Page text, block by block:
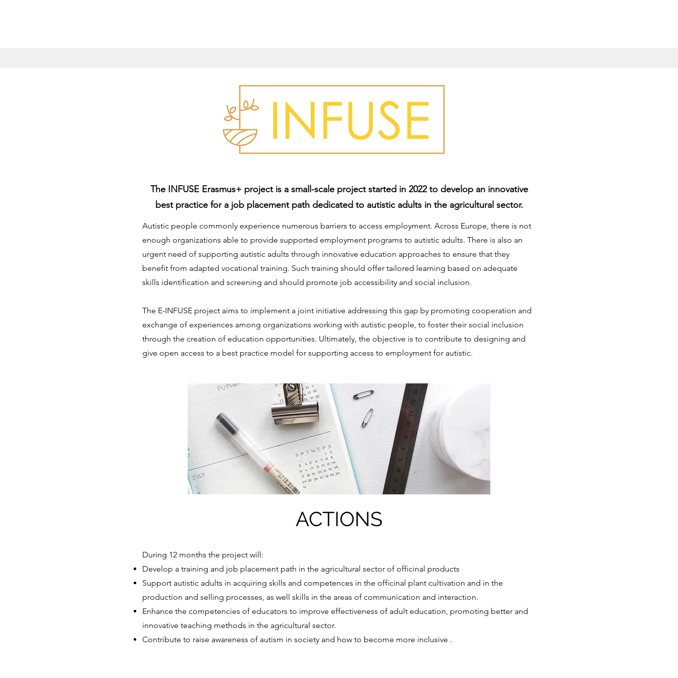
The INFUSE Erasmus+ project is a small-scale project started in 2022 to develop an innovative
best practice for a job placement path dedicated to autistic adults in the agricultural sector.
Autistic people commonly experience numerous barriers to access employment. Across Europe, there is not
enough organizations able to provide supported employment programs to autistic adults. There is also an
urgent need of supporting autistic adults through innovative education approaches to ensure that they
benefit from adapted vocational training. Such training should offer tailored learning based on adequate
skills identification and screening and should promote job accessibility and social inclusion.
The E-INFUSE project aims to implement a joint initiative addressing this gap by promoting cooperation and
exchange of experiences among organizations working with autistic people, to foster their social inclusion
through the creation of education opportunities. Ultimately, the objective is to contribute to designing and
give open access to a best practice model for supporting access to employment for autistic.
ACTIONS
During 12 months the project will:
Develop a training and job placement path in the agricultural sector of officinal products
Support autistic adults in acquiring skills and competences in the officinal plant cultivation and in the
production and selling processes, as well skills in the areas of communication and interaction.
Enhance the competencies of educators to improve effectiveness of adult education, promoting better and
innovative teaching methods in the agricultural sector.
Contribute to raise awareness of autism in society and how to become more inclusive .